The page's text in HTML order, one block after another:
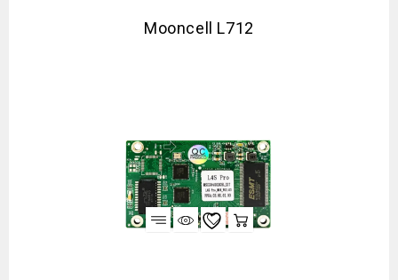
Mooncell L712